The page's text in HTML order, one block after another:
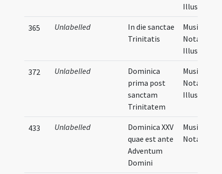
365 Unlabelled
In die sanctae
Trinitatis
Musical
Notation,
372 Unlabelled
Dominica
prima post
sanctam
Trinitatem
Musical
Notation,
433 Unlabelled
Dominica XXV
quae est ante
Adventum
Domini
Musical
Notation